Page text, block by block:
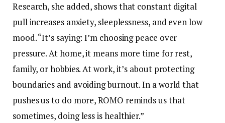
Research, she added, shows that constant digital
pull increases anxiety, sleeplessness, and even low
mood. “It’s saying: I’m choosing peace over
pressure. At home, it means more time for rest,
family, or hobbies. At work, it’s about protecting
boundaries and avoiding burnout. In a world that
pushes us to do more, ROMO reminds us that
sometimes, doing less is healthier.”